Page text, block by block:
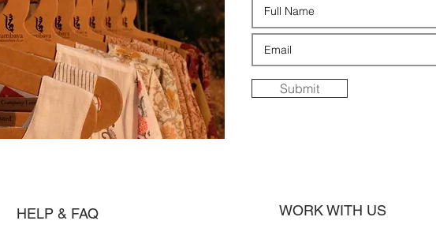
Submit
HELP & FAQ WORK WITH US